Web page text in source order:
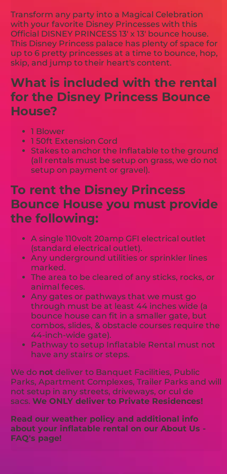
Transform any party into a Magical Celebration
with your favorite Disney Princesses with this
Official DISNEY PRINCESS 13' x 13' bounce house.
This Disney Princess palace has plenty of space for
up to 6 pretty princesses at a time to bounce, hop,
skip, and jump to their heart's content.
What is included with the rental
for the Disney Princess Bounce
House?
1 Blower
1 50ft Extension Cord
Stakes to anchor the Inflatable to the ground
(all rentals must be setup on grass, we do not
setup on payment or gravel).
To rent the Disney Princess
Bounce House you must provide
the following:
A single 110volt 20amp GFI electrical outlet
(standard electrical outlet).
Any underground utilities or sprinkler lines
marked.
The area to be cleared of any sticks, rocks, or
animal feces.
Any gates or pathways that we must go
through must be at least 44 inches wide (a
bounce house can fit in a smaller gate, but
combos, slides, & obstacle courses require the
44-inch-wide gate).
Pathway to setup Inflatable Rental must not
have any stairs or steps.
We do not deliver to Banquet Facilities, Public
Parks, Apartment Complexes, Trailer Parks and will
not setup in any streets, driveways, or cul de
sacs.We ONLY deliver to Private Residences!
Read our weather policy and additional info
about your inflatable rental on our About Us -
FAQ's page!